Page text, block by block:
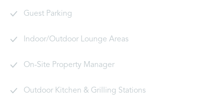
Guest Parking
Indoor/Outdoor Lounge Areas
On-Site Property Manager
Outdoor Kitchen & Grilling Stations